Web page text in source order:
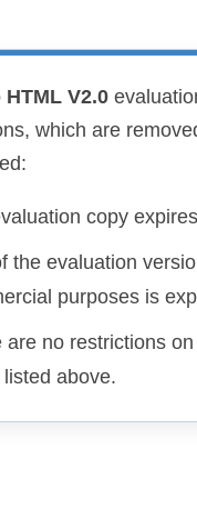
V2.0
which are
copy
the evaluation
purposes is
are no restrictions
above.